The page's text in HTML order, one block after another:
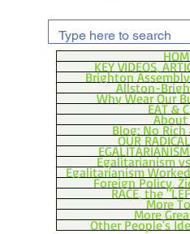
KEY VIDEOS,
Brighton
Allston-
Why Wear Our
EAT &
About
Blog: No
OUR
Egalitarianism
Egalitarianism
Foreign Policy,
RACE, the
More
More
Other People's